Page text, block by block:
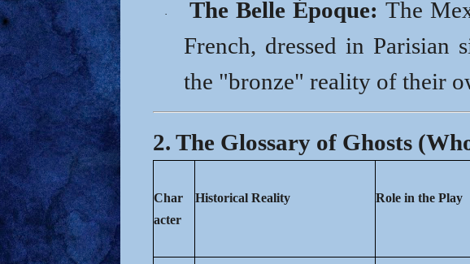
· The Belle Époque: The
French, dressed in Parisian
the "bronze" reality of their
2. The Glossary of Ghosts
Char
acter
Historical Reality Role in the Play